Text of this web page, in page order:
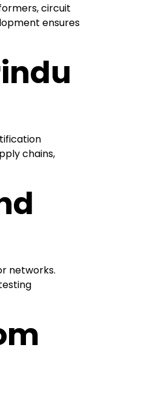
circuit
ensures
chains,
networks.